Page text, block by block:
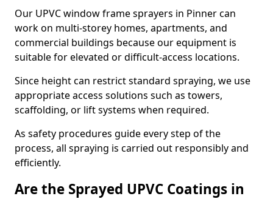
Our UPVC window frame sprayers in Pinner can
work on multi-storey homes, apartments, and
commercial buildings because our equipment is
suitable for elevated or difficult-access locations.
Since height can restrict standard spraying, we use
appropriate access solutions such as towers,
scaffolding, or lift systems when required.
As safety procedures guide every step of the
process, all spraying is carried out responsibly and
efficiently.
Are the Sprayed UPVC Coatings in